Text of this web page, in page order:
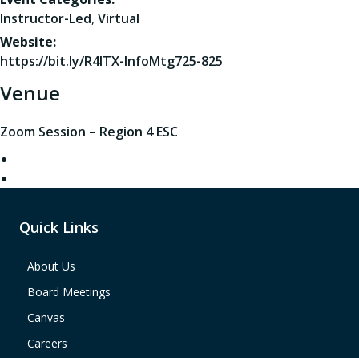
Instructor-Led, Virtual
Website:
https://bit.ly/R4ITX-InfoMtg725-825
Venue
Zoom Session – Region 4 ESC
Quick Links
About Us
Board Meetings
Canvas
Careers